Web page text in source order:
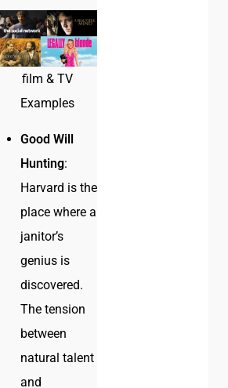
film & TV
Examples
Good Will
Hunting:
Harvard is the
place where a
janitor’s
genius is
discovered.
The tension
between
natural talent
and